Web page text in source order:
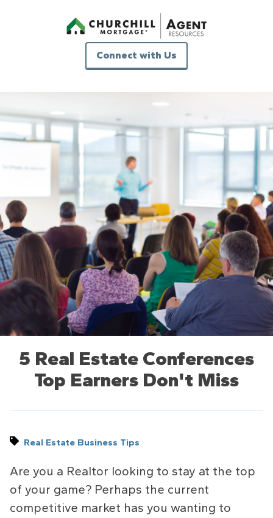
Connect with Us
5 Real Estate Conferences
Top Earners Don't Miss
Real Estate Business Tips
Are you a Realtor looking to stay at the top
of your game? Perhaps the current
competitive market has you wanting to